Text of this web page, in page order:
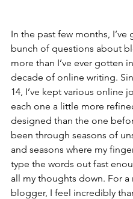
In the past few months, I’ve
bunch of questions about
more than I’ve ever gotten
decade of online writing.
14, I’ve kept various online
each one a little more
designed than the one
been through seasons of
and seasons where my
type the words out fast
all my thoughts down. For a
blogger, I feel incredibly